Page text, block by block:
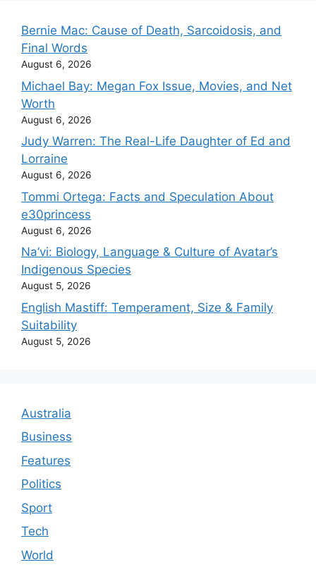
Bernie Mac: Cause of Death, Sarcoidosis, and
Final Words
August 6, 2026
Michael Bay: Megan Fox Issue, Movies, and Net
Worth
August 6, 2026
Judy Warren: The Real-Life Daughter of Ed and
Lorraine
August 6, 2026
Tommi Ortega: Facts and Speculation About
e30princess
August 6, 2026
Na’vi: Biology, Language & Culture of Avatar’s
Indigenous Species
August 5, 2026
English Mastiff: Temperament, Size & Family
Suitability
August 5, 2026
Australia
Business
Features
Politics
Sport
Tech
World